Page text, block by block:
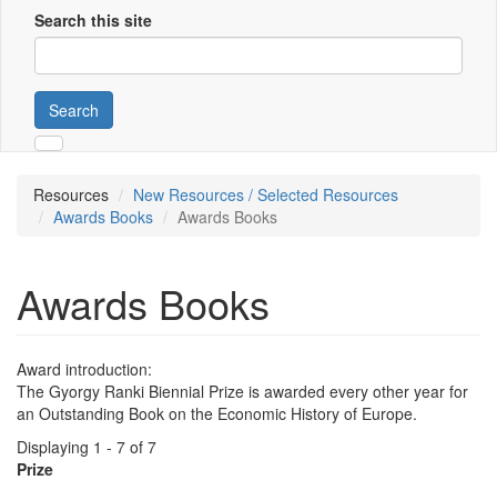
Search this site
Search
Resources
New Resources / Selected Resources
Awards Books
Awards Books
Awards Books
Award introduction:
The Gyorgy Ranki Biennial Prize is awarded every other year for
an Outstanding Book on the Economic History of Europe.
Displaying 1 - 7 of 7
Prize